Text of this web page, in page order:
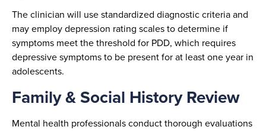
The clinician will use standardized diagnostic criteria and
may employ depression rating scales to determine if
symptoms meet the threshold for PDD, which requires
depressive symptoms to be present for at least one year in
adolescents.
Family & Social History Review
Mental health professionals conduct thorough evaluations